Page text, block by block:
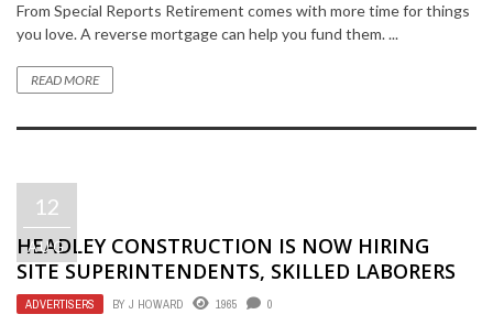
From Special Reports Retirement comes with more time for things
you love. A reverse mortgage can help you fund them. ...
READ MORE
12
AUG
HEADLEY CONSTRUCTION IS NOW HIRING
SITE SUPERINTENDENTS, SKILLED LABORERS
ADVERTISERS BY J HOWARD 1965 0